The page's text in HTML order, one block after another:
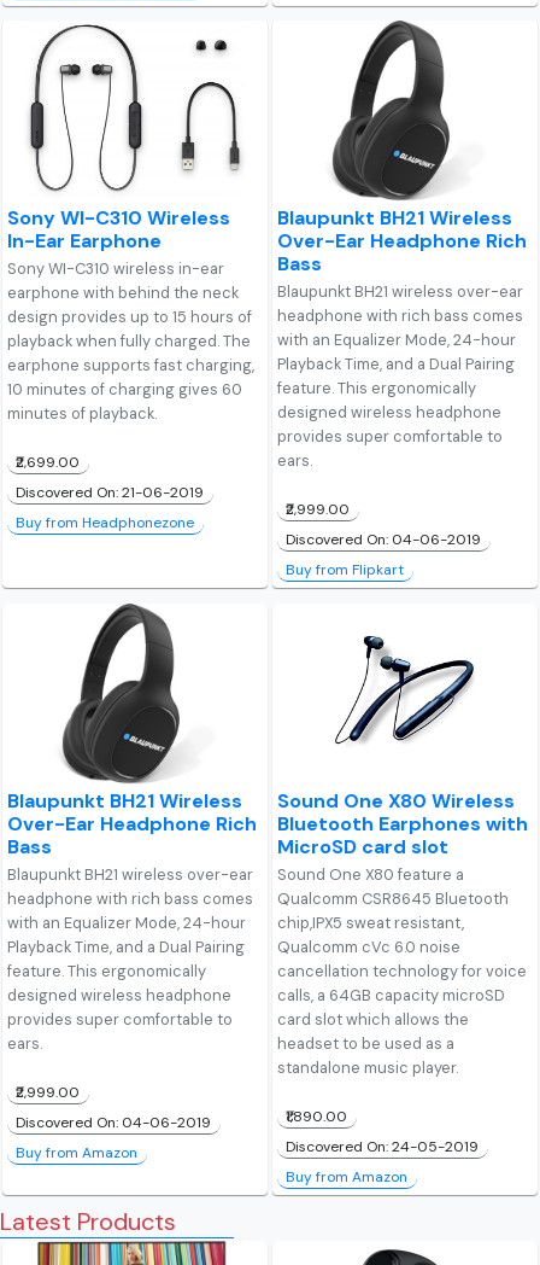
Sony WI-C310 Wireless
In-Ear Earphone
Sony WI-C310 wireless in-ear
earphone with behind the neck
design provides up to 15 hours of
playback when fully charged. The
earphone supports fast charging,
10 minutes of charging gives 60
minutes of playback.
₹2,699.00
Discovered On: 21-06-2019
Buy from Headphonezone
Blaupunkt BH21 Wireless
Over-Ear Headphone Rich
Bass
Blaupunkt BH21 wireless over-ear
headphone with rich bass comes
with an Equalizer Mode, 24-hour
Playback Time, and a Dual Pairing
feature. This ergonomically
designed wireless headphone
provides super comfortable to
ears.
₹2,999.00
Discovered On: 04-06-2019
Buy from Flipkart
Blaupunkt BH21 Wireless
Over-Ear Headphone Rich
Bass
Blaupunkt BH21 wireless over-ear
headphone with rich bass comes
with an Equalizer Mode, 24-hour
Playback Time, and a Dual Pairing
feature. This ergonomically
designed wireless headphone
provides super comfortable to
ears.
₹2,999.00
Discovered On: 04-06-2019
Buy from Amazon
Sound One X80 Wireless
Bluetooth Earphones with
MicroSD card slot
Sound One X80 feature a
Qualcomm CSR8645 Bluetooth
chip,IPX5 sweat resistant,
Qualcomm cVc 6.0 noise
cancellation technology for voice
calls, a 64GB capacity microSD
card slot which allows the
headset to be used as a
standalone music player.
₹1,890.00
Discovered On: 24-05-2019
Buy from Amazon
Latest Products